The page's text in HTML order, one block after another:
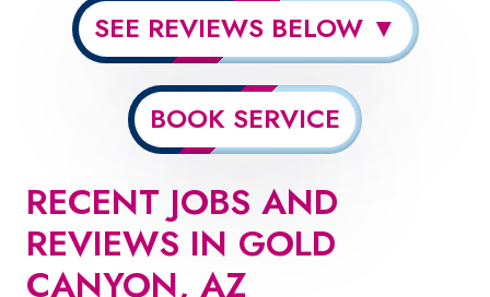
SEE REVIEWS BELOW ▼
BOOK SERVICE
RECENT JOBS AND
REVIEWS IN GOLD
CANYON, AZ